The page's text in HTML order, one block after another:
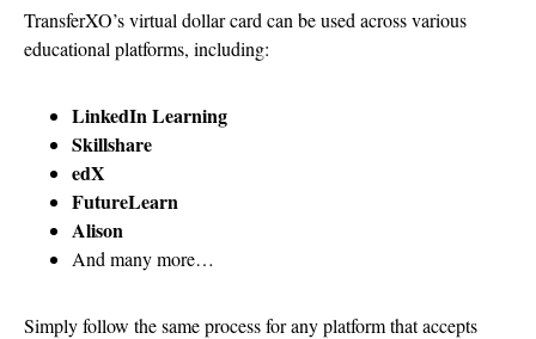
TransferXO’s virtual dollar card can be used across various
educational platforms, including:
LinkedIn Learning
Skillshare
edX
FutureLearn
Alison
And many more…
Simply follow the same process for any platform that accepts